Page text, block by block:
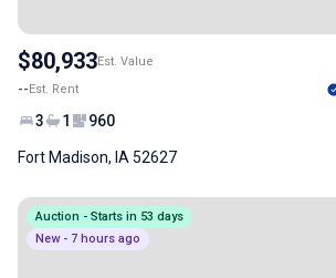
$80,933Est. Value
--Est. Rent
3 1 960
Fort Madison, IA 52627
Auction - Starts in 53 days
New - 7 hours ago